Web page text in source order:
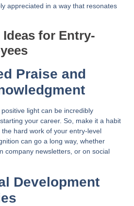
appreciated in a way that resonates
for Entry-
Praise and
light can be incredibly
your career. So, make it a habit
hard work of your entry-level
can go a long way, whether
company newsletters, or on social
Development